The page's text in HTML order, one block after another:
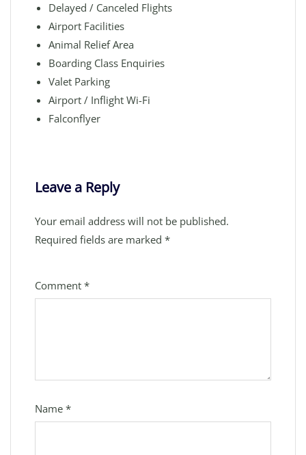
Delayed / Canceled Flights
Airport Facilities
Animal Relief Area
Boarding Class Enquiries
Valet Parking
Airport / Inflight Wi-Fi
Falconflyer
Leave a Reply
Your email address will not be published.
Required fields are marked *
Comment *
Name *